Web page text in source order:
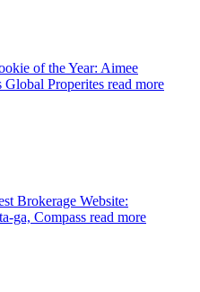
of the Year: Aimee
Global Properites read more
Brokerage Website:
ga, Compass read more